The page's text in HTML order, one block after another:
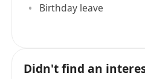
Birthday leave
Didn't find an